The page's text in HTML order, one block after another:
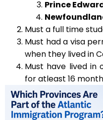
Prince
Must a full time
Must had a visa
when they lived in
Must have lived in
for atleast 16